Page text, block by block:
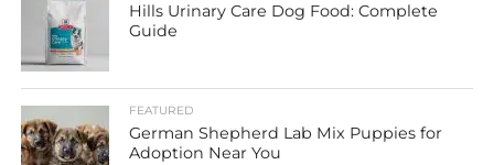
Hills Urinary Care Dog Food: Complete
Guide
FEATURED
German Shepherd Lab Mix Puppies for
Adoption Near You